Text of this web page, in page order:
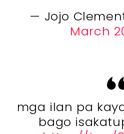
— Jojo
March
mga ilan pa
bago